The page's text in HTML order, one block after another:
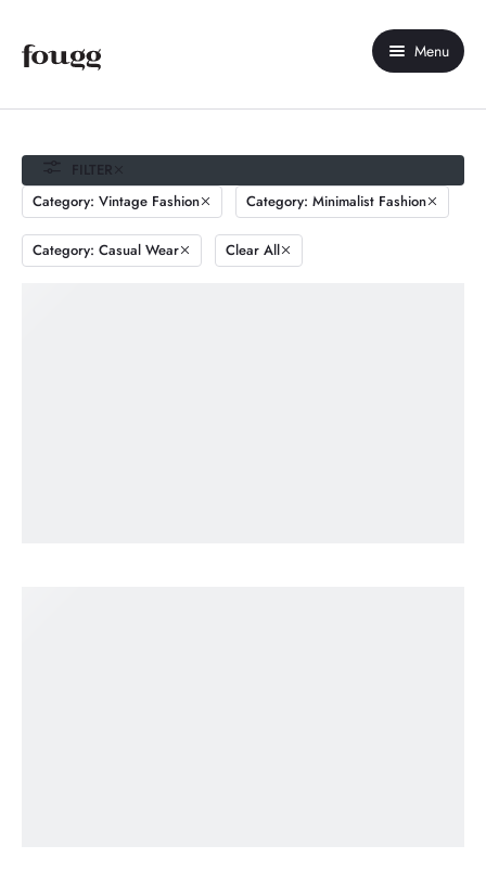
Menu
Home
About Us
Shop
Contact Us
FILTER
Category: Vintage Fashion
Category: Minimalist Fashion
Category: Casual Wear Clear All